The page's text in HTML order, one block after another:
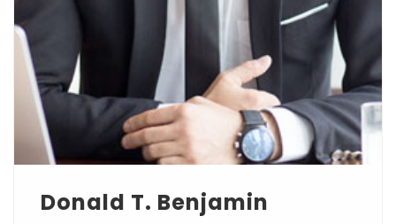
Donald T. Benjamin